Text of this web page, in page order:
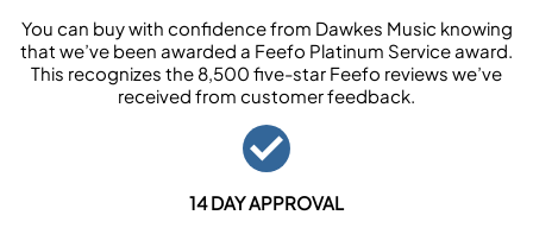
You can buy with confidence from Dawkes Music knowing
that we’ve been awarded a Feefo Platinum Service award.
This recognizes the 8,500 five-star Feefo reviews we’ve
received from customer feedback.
14 DAY APPROVAL